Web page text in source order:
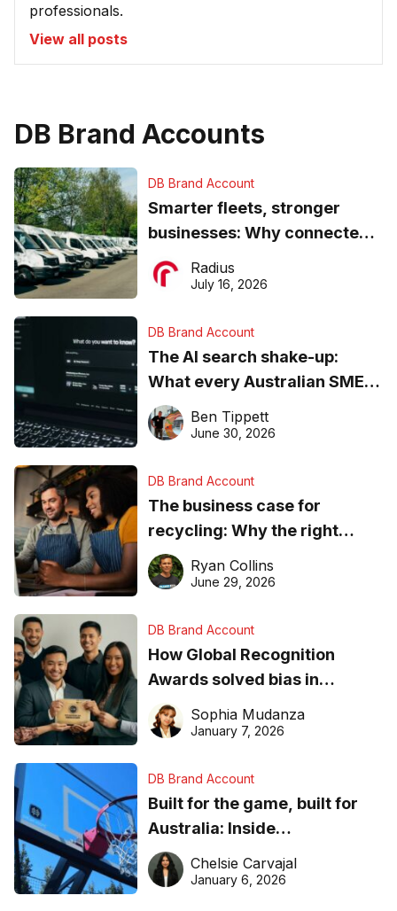
professionals.
View all posts
DB Brand Accounts
DB Brand Account
Smarter fleets, stronger
businesses: Why connected
operations matter more than
ever
Radius
July 16, 2026
DB Brand Account
The AI search shake-up:
What every Australian SME
needs to know about getting
found online in 2026
Ben Tippett
June 30, 2026
DB Brand Account
The business case for
recycling: Why the right
equipment matters
Ryan Collins
June 29, 2026
DB Brand Account
How Global Recognition
Awards solved bias in
business recognition
Sophia Mudanza
January 7, 2026
DB Brand Account
Built for the game, built for
Australia: Inside
DreamHoops’ craft of
basketball excellence
Chelsie Carvajal
January 6, 2026